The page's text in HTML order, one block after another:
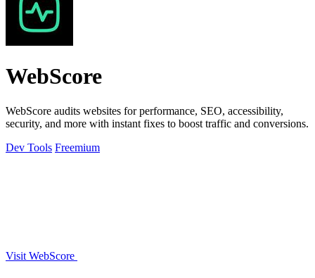
WebScore
WebScore audits websites for performance, SEO, accessibility,
security, and more with instant fixes to boost traffic and conversions.
Dev Tools Freemium
Visit WebScore